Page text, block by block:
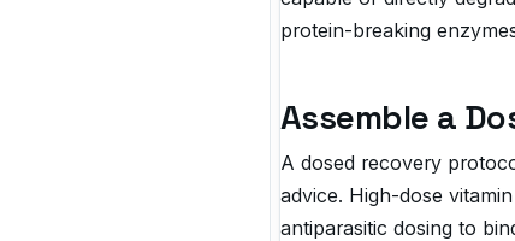
protein-breaking
Assemble a
A dosed recovery
advice. High-dose
antiparasitic dosing to